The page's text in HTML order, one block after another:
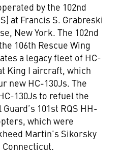
by the 102nd
at Francis S. Grabreski
New York. The 102nd
106th Rescue Wing
a legacy fleet of HC-
King I aircraft, which
new HC-130Js. The
130Js to refuel the
101st RQS HH-
which were
Martin’s Sikorsky